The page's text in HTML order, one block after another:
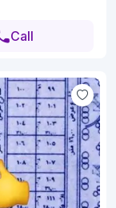
Call